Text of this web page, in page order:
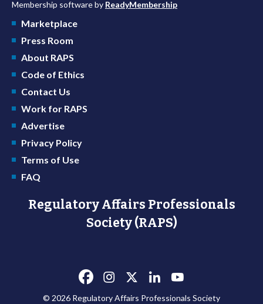
Membership software by ReadyMembership
Marketplace
Press Room
About RAPS
Code of Ethics
Contact Us
Work for RAPS
Advertise
Privacy Policy
Terms of Use
FAQ
Regulatory Affairs Professionals
Society (RAPS)
© 2026 Regulatory Affairs Professionals Society